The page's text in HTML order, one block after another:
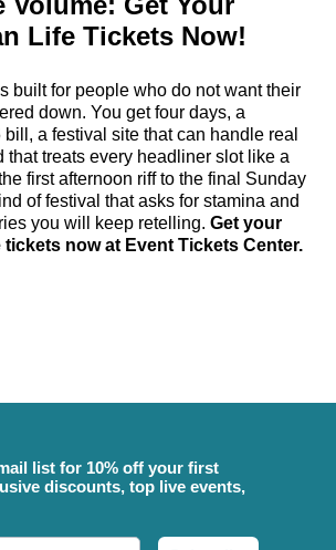
Life Tickets Now!
built for people who do not want their
down. You get four days, a
a festival site that can handle real
that treats every headliner slot like a
first afternoon riff to the final Sunday
of festival that asks for stamina and
you will keep retelling. Get your
tickets now at Event Tickets Center.
list for 10% off your first
discounts, top live events,